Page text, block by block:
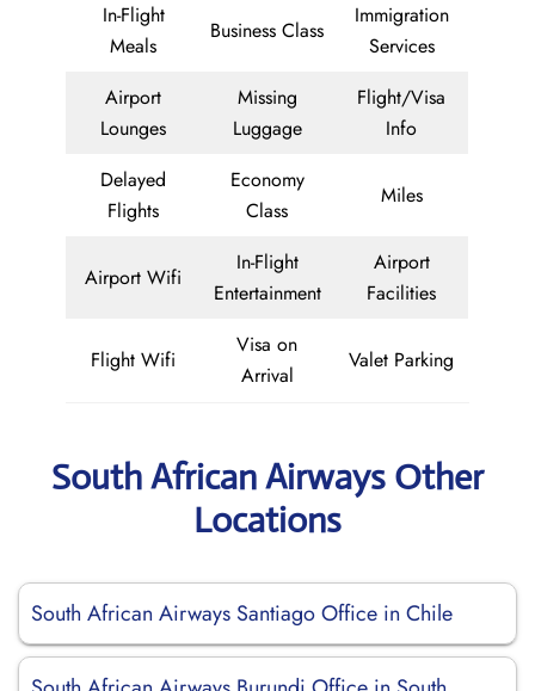
In-Flight
Meals
Business Class
Immigration
Services
Airport
Lounges
Missing
Luggage
Flight/Visa
Info
Delayed
Flights
Economy
Class
Miles
Airport Wifi
In-Flight
Entertainment
Airport
Facilities
Flight Wifi
Visa on
Arrival
Valet Parking
South African Airways Other
Locations
South African Airways Santiago Office in Chile